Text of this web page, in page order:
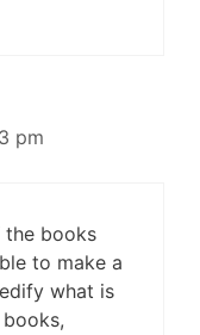
pm
the books
to make a
what is